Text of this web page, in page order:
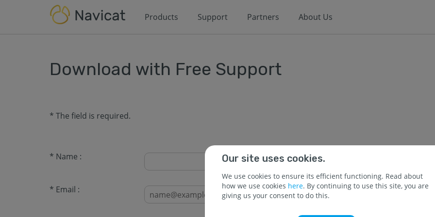
Products Support Partners About Us
Download with Free Support
* The field is required.
* Name :
* Email :
Our site uses cookies.
We use cookies to ensure its efficient functioning. Read about
how we use cookies here. By continuing to use this site, you are
giving us your consent to do this.